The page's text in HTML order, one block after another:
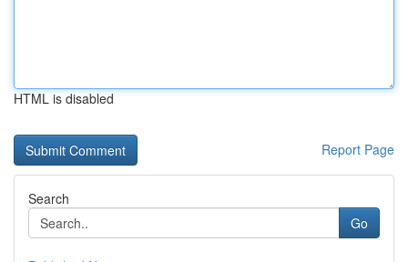
HTML is disabled
Report Page
Search
Go